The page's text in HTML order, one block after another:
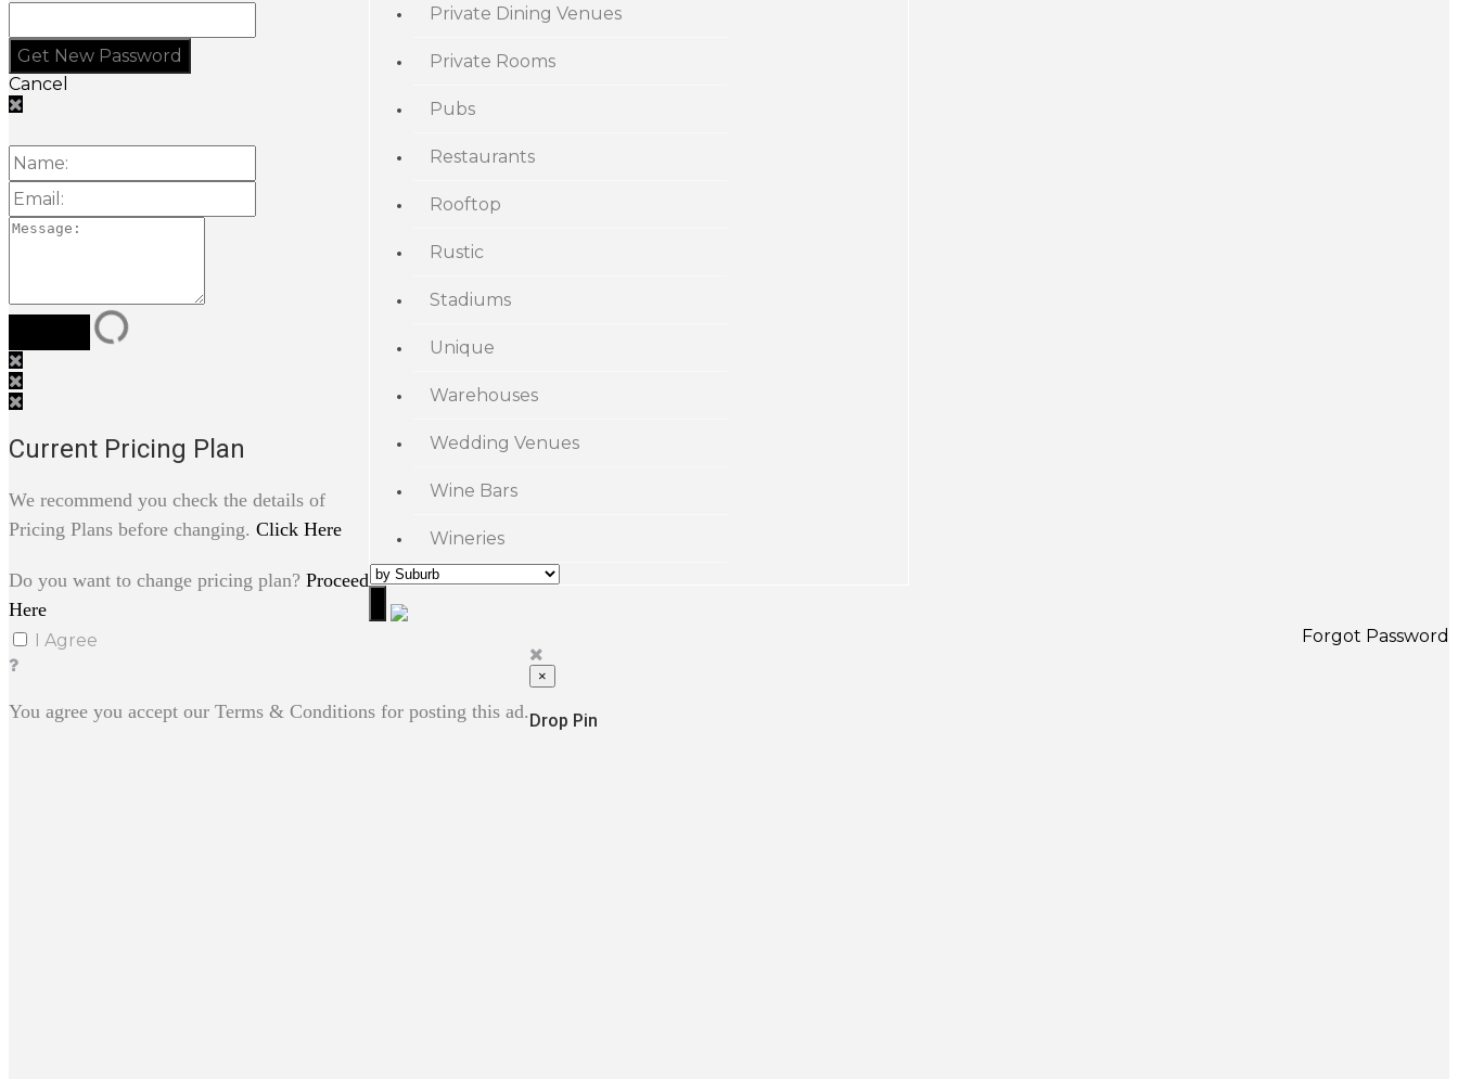
Private Dining Venues
Private Rooms
Pubs
Restaurants
Rooftop
Rustic
Stadiums
Unique
Warehouses
Wedding Venues
Wine Bars
Wineries
I Agree
You agree you accept our Terms & Conditions for posting this ad.
Forgot Password
Cancel
Current Pricing Plan
We recommend you check the details of
Pricing Plans before changing. Click Here
Do you want to change pricing plan? Proceed
Here
×
Drop Pin